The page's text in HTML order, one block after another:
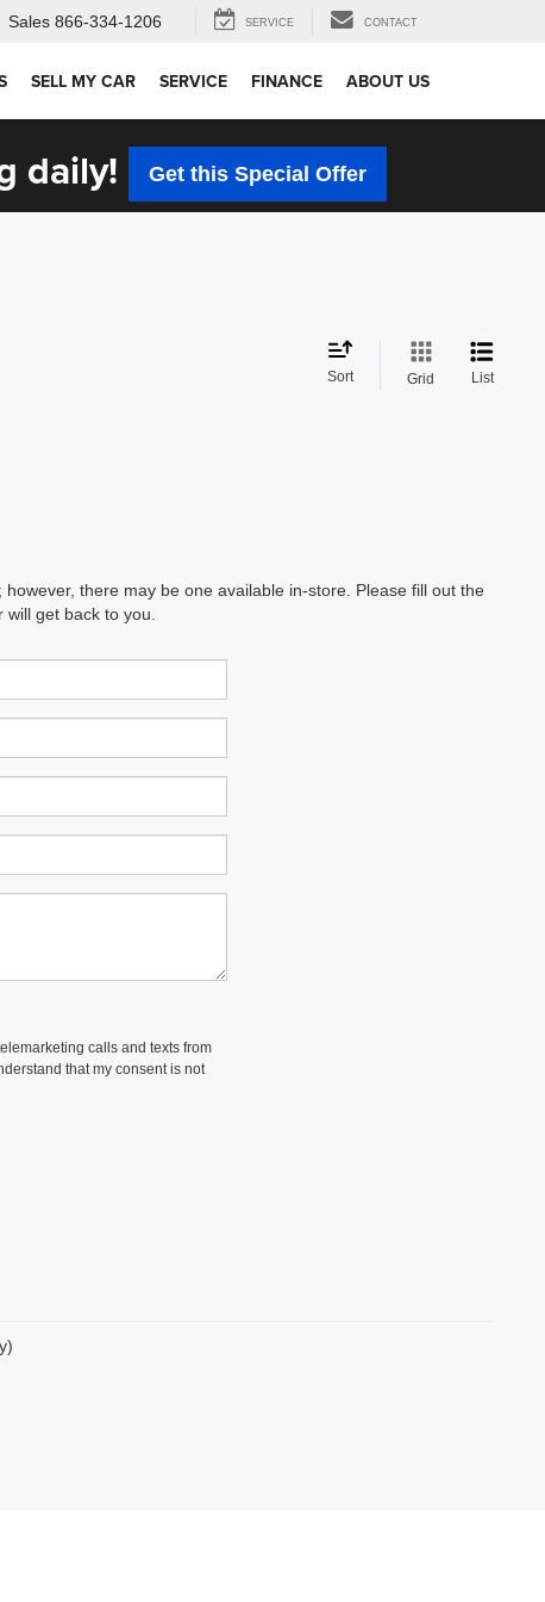
Sales 866-334-1206 SERVICE CONTACT
SELL MY CAR SERVICE FINANCE ABOUT US
daily! Get this Special Offer
Sort Grid List
there may be one available in-store. Please fill out the
get back to you.
calls and texts from
that my consent is not